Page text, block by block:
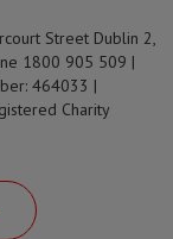
Street Dublin 2,
1800 905 509 |
464033 |
Charity